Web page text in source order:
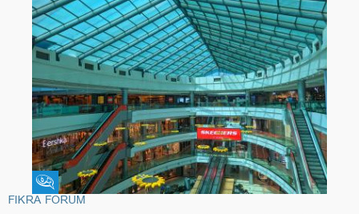
Fikra Forum
FIKRA FORUM